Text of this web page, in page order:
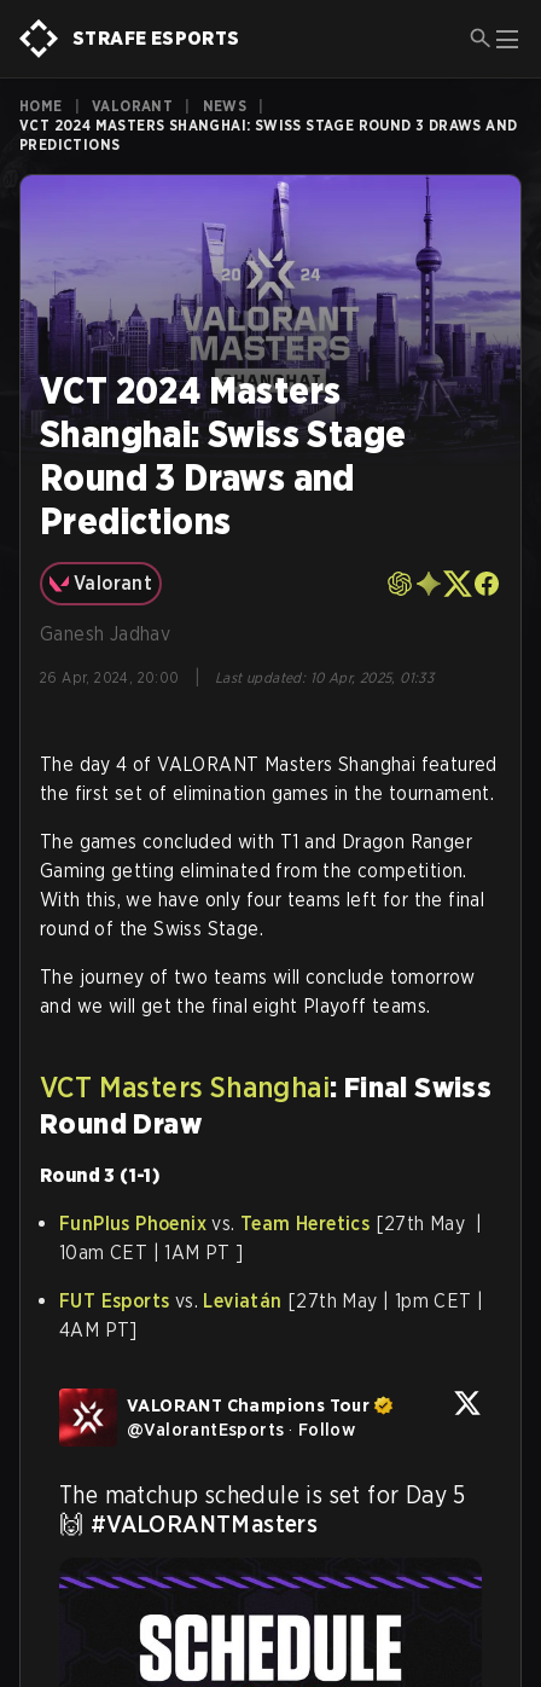
STRAFE ESPORTS
HOME VALORANT NEWS
VCT 2024 MASTERS SHANGHAI: SWISS STAGE ROUND 3 DRAWS AND
PREDICTIONS
VCT 2024 Masters
Shanghai: Swiss Stage
Round 3 Draws and
Predictions
Valorant
Ganesh Jadhav
26 Apr, 2024, 20:00 Last updated: 10 Apr, 2025, 01:33
The day 4 of VALORANT Masters Shanghai featured
the first set of elimination games in the tournament.
The games concluded with T1 and Dragon Ranger
Gaming getting eliminated from the competition.
With this, we have only four teams left for the final
round of the Swiss Stage.
The journey of two teams will conclude tomorrow
and we will get the final eight Playoff teams.
VCT Masters Shanghai: Final Swiss
Round Draw
Round 3 (1-1)
FunPlus Phoenix vs. Team Heretics [27th May |
10am CET | 1AM PT ]
FUT Esports vs. Leviatán [27th May | 1pm CET |
4AM PT]
VALORANT Champions Tour
@ValorantEsports · Follow
The matchup schedule is set for Day 5
🙌 #VALORANTMasters